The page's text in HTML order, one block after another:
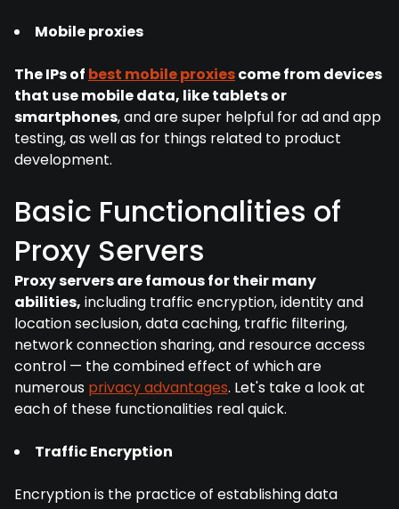
Mobile proxies
The IPs of best mobile proxiescome from devices
that use mobile data, like tablets or
smartphones, and are super helpful for ad and app
testing, as well as for things related to product
development.
Basic Functionalities of
Proxy Servers
Proxy servers are famous for their many
abilities, including traffic encryption, identity and
location seclusion, data caching, traffic filtering,
network connection sharing, and resource access
control — the combined effect of which are
numerous privacy advantages. Let's take a look at
each of these functionalities real quick.
Traffic Encryption
Encryption is the practice of establishing data